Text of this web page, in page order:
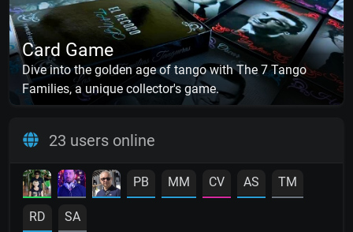
Card Game
Dive into the golden age of tango with The 7 Tango
Families, a unique collector's game.
23 users online
PB MM CV AS TM
RD SA